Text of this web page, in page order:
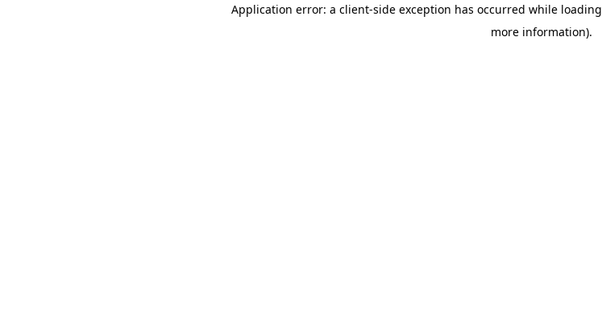
Application error: a client-side exception has occurred while loading
more information).